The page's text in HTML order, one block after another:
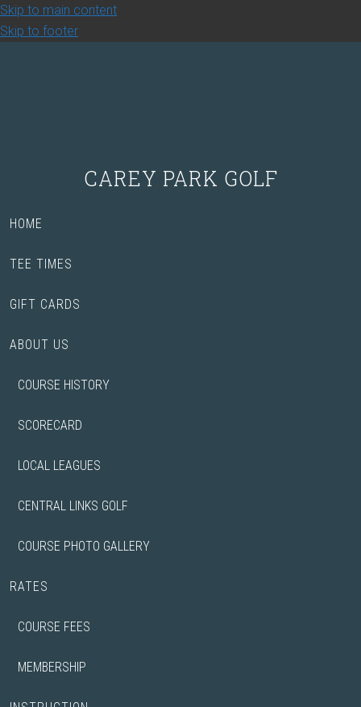
Skip to main content
Skip to footer
CAREY PARK GOLF
HOME
TEE TIMES
GIFT CARDS
ABOUT US
COURSE HISTORY
SCORECARD
LOCAL LEAGUES
CENTRAL LINKS GOLF
COURSE PHOTO GALLERY
RATES
COURSE FEES
MEMBERSHIP